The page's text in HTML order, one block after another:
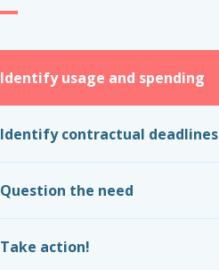
Identify usage and spending
Identify contractual deadlines
Question the need
Take action!